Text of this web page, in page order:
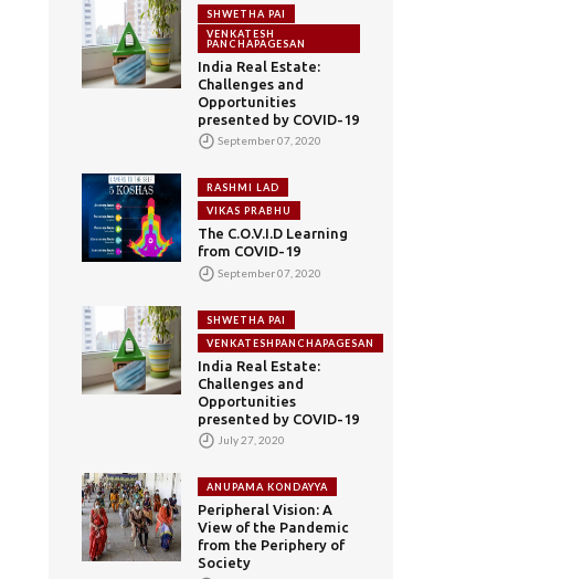
SHWETHA PAI
VENKATESH
PANCHAPAGESAN
India Real Estate:
Challenges and
Opportunities
presented by COVID-19
September 07, 2020
RASHMI LAD
VIKAS PRABHU
The C.O.V.I.D Learning
from COVID-19
September 07, 2020
SHWETHA PAI
VENKATESHPANCHAPAGESAN
India Real Estate:
Challenges and
Opportunities
presented by COVID-19
July 27, 2020
ANUPAMA KONDAYYA
Peripheral Vision: A
View of the Pandemic
from the Periphery of
Society